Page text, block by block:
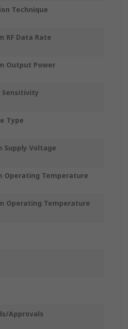
Technique
RF Data Rate
Output Power
Sensitivity
Type
Supply Voltage
Operating Temperature
Operating Temperature
Approvals